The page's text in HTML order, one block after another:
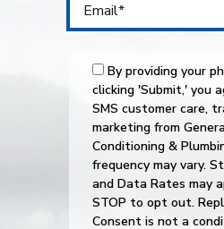
By providing your
clicking 'Submit,' you
SMS customer care,
marketing from
Conditioning &
frequency may vary.
and Data Rates may
STOP to opt out.
Consent is not a